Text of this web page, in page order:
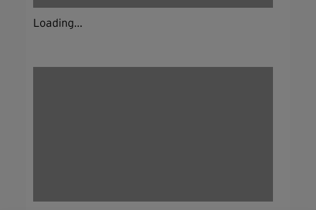
Loading...